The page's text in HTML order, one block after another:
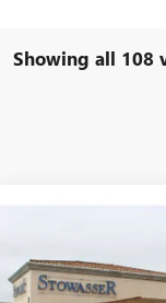
Showing all 108
Price Drop
VIN: